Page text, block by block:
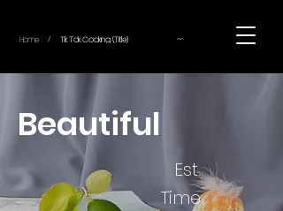
Home / Tik Tok Cooking (Title) ~
Beautiful
Est.
Time